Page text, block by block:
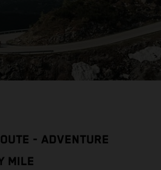
- ADVENTURE
MILE